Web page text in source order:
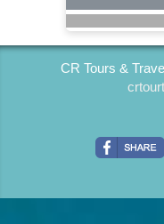
CR Tours &